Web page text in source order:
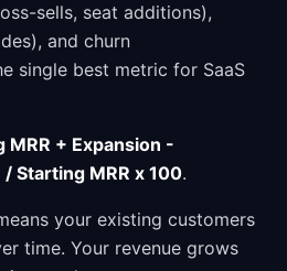
sells, seat additions),
and churn
single best metric for SaaS
MRR + Expansion -
Starting MRR x 100.
your existing customers
time. Your revenue grows